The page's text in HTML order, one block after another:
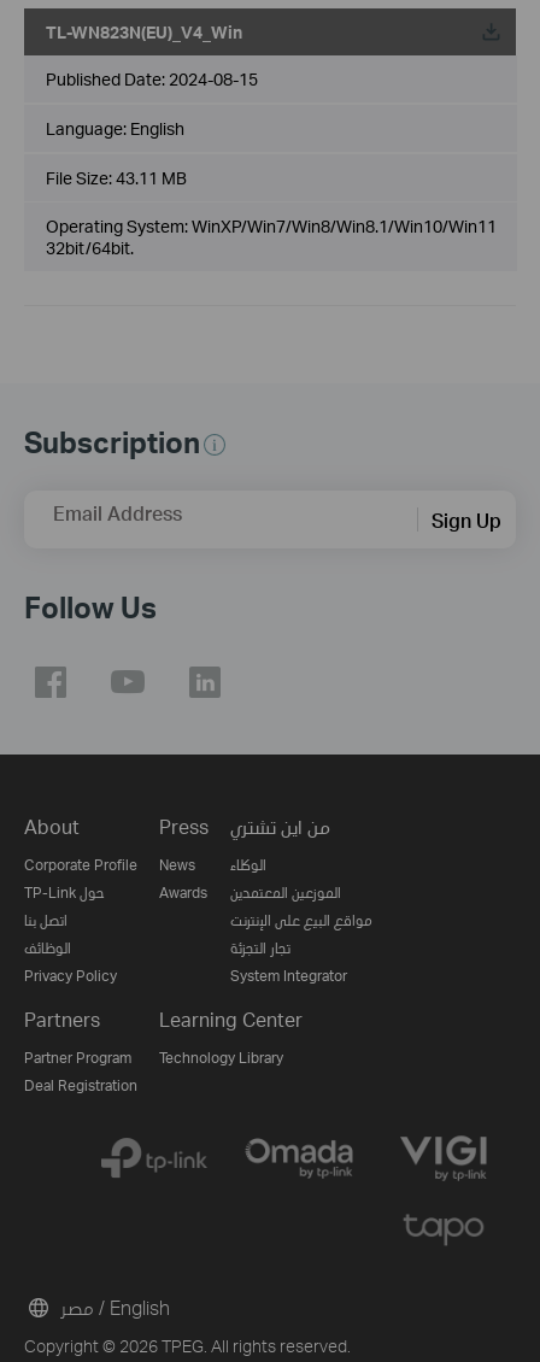
TL-WN823N(EU)_V4_Win
Published Date: 2024-08-15
Language: English
File Size:43.11 MB
Operating System: WinXP/Win7/Win8/Win8.1/Win10/Win11
32bit/64bit.
Subscription
Email Address Sign Up
Follow Us
About
Corporate Profile
TP-Link حول
اتصل بنا
الوظائف
Privacy Policy
Press
News
Awards
من اين تشتري
الوكلاء
الموزعين المعتمدين
مواقع البيع على الإنترنت
تجار التجزئة
System Integrator
Partners
Partner Program
Deal Registration
Learning Center
Technology Library
Copyright © 2026 TPEG. All rights reserved.
مصر / English